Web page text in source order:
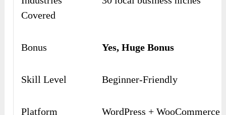
Covered
Bonus Yes, Huge Bonus
Skill Level Beginner-Friendly
Platform WordPress + WooCommerce